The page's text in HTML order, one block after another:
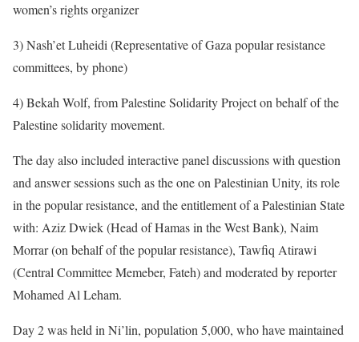
women’s rights organizer
3) Nash’et Luheidi (Representative of Gaza popular resistance
committees, by phone)
4) Bekah Wolf, from Palestine Solidarity Project on behalf of the
Palestine solidarity movement.
The day also included interactive panel discussions with question
and answer sessions such as the one on Palestinian Unity, its role
in the popular resistance, and the entitlement of a Palestinian State
with: Aziz Dwiek (Head of Hamas in the West Bank), Naim
Morrar (on behalf of the popular resistance), Tawfiq Atirawi
(Central Committee Memeber, Fateh) and moderated by reporter
Mohamed Al Leham.
Day 2 was held in Ni’lin, population 5,000, who have maintained